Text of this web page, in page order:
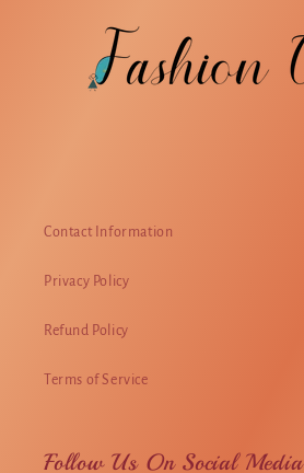
Contact Information
Privacy Policy
Refund Policy
Terms of Service
Follow Us On Social Media